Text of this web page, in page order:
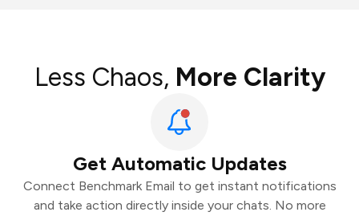
Less Chaos, More Clarity
Get Automatic Updates
Connect Benchmark Email to get instant notifications
and take action directly inside your chats. No more